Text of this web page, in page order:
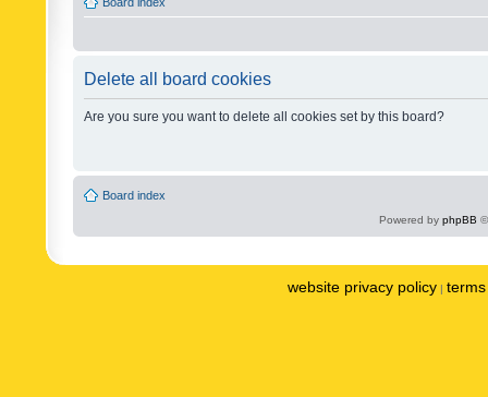
Delete all board cookies
Are you sure you want to delete all cookies set by this board?
Board index
Powered by phpBB
website privacy policy |